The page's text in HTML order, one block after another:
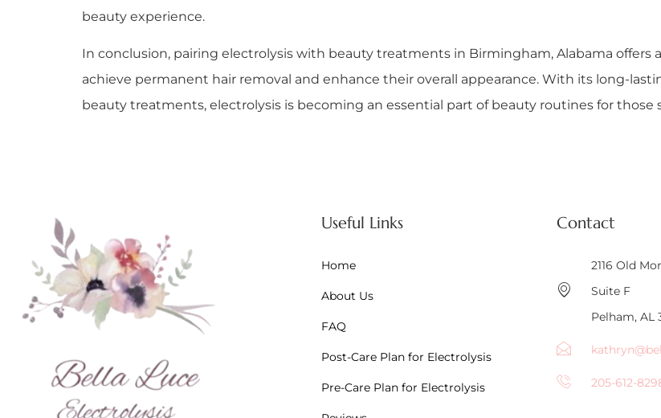
beauty experience.
In conclusion, pairing electrolysis with beauty treatments in Birmingham, Alabama
achieve permanent hair removal and enhance their overall appearance. With its long-
beauty treatments, electrolysis is becoming an essential part of beauty routines for
Useful Links
Home
About Us
FAQ
Post-Care Plan for Electrolysis
Pre-Care Plan for Electrolysis
Contact
2116 Old
Suite F
Pelham, AL
205-612-